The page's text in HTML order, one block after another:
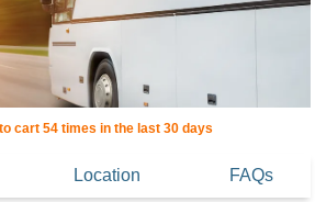
cart 54 times in the last 30 days
Location FAQs